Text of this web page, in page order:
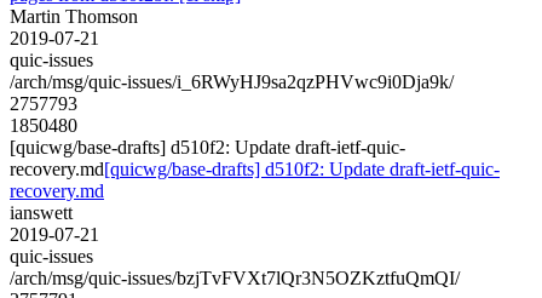
Martin Thomson
2019-07-21
quic-issues
/arch/msg/quic-issues/i_6RWyHJ9sa2qzPHVwc9i0Dja9k/
2757793
1850480
[quicwg/base-drafts] d510f2: Update draft-ietf-quic-
recovery.md[quicwg/base-drafts] d510f2: Update draft-ietf-quic-
recovery.md
ianswett
2019-07-21
quic-issues
/arch/msg/quic-issues/bzjTvFVXt7lQr3N5OZKztfuQmQI/